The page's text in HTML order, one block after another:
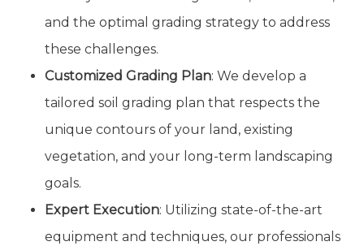
and the optimal grading strategy to address
these challenges.
Customized Grading Plan: We develop a
tailored soil grading plan that respects the
unique contours of your land, existing
vegetation, and your long-term landscaping
goals.
Expert Execution: Utilizing state-of-the-art
equipment and techniques, our professionals